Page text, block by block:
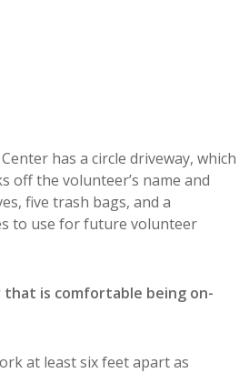
has a circle driveway, which
off the volunteer’s name and
five trash bags, and a
to use for future volunteer
that is comfortable being on-
at least six feet apart as